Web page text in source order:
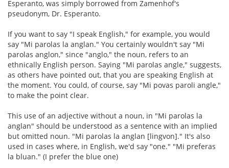
Esperanto, was simply borrowed from Zamenhof's
pseudonym, Dr. Esperanto.
If you want to say "I speak English," for example, you would
say "Mi parolas la anglan." You certainly wouldn't say "Mi
parolas anglon," since "anglo," the noun, refers to an
ethnically English person. Saying "Mi parolas angle," suggests,
as others have pointed out, that you are speaking English at
the moment. You could, of course, say "Mi povas paroli angle,"
to make the point clear.
This use of an adjective without a noun, in "Mi parolas la
anglan" should be understood as a sentence with an implied
but omitted noun. "Mi parolas la anglan [lingvon]." It's also
used in cases where, in English, we'd say "one." "Mi preferas
la bluan." (I prefer the blue one)